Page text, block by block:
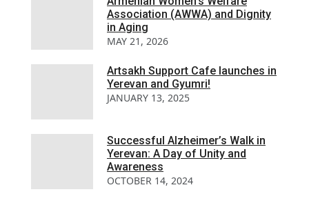
Association (AWWA) and Dignity
in Aging
MAY 21, 2026
Artsakh Support Cafe launches in
Yerevan and Gyumri!
JANUARY 13, 2025
Successful Alzheimer’s Walk in
Yerevan: A Day of Unity and
Awareness
OCTOBER 14, 2024